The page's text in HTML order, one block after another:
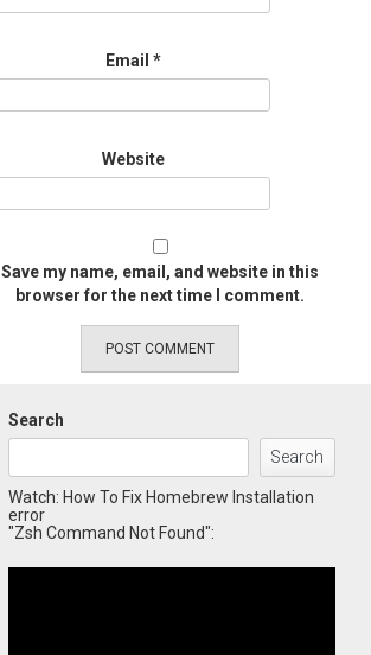
Email *
Website
Save my name, email, and website in this
browser for the next time I comment.
Search
Search
Watch: How To Fix Homebrew Installation
error
"Zsh Command Not Found":